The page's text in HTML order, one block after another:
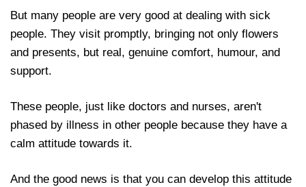
But many people are very good at dealing with sick
people. They visit promptly, bringing not only flowers
and presents, but real, genuine comfort, humour, and
support.
These people, just like doctors and nurses, aren't
phased by illness in other people because they have a
calm attitude towards it.
And the good news is that you can develop this